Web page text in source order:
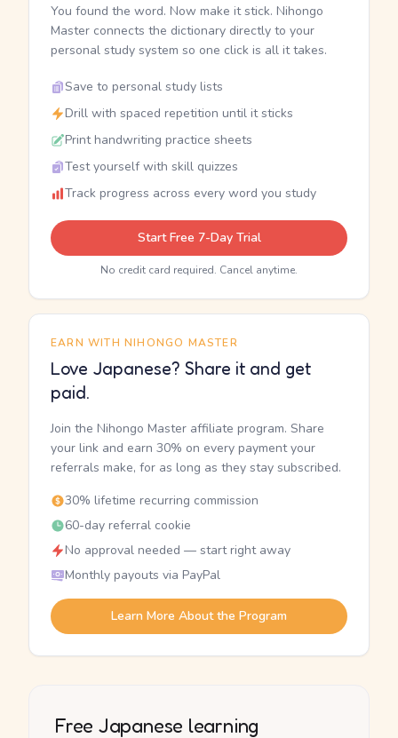
You found the word. Now make it stick. Nihongo
Master connects the dictionary directly to your
personal study system so one click is all it takes.
Save to personal study lists
Drill with spaced repetition until it sticks
Print handwriting practice sheets
Test yourself with skill quizzes
Track progress across every word you study
Start Free 7-Day Trial
No credit card required. Cancel anytime.
EARN WITH NIHONGO MASTER
Love Japanese? Share it and get
paid.
Join the Nihongo Master affiliate program. Share
your link and earn 30% on every payment your
referrals make, for as long as they stay subscribed.
30% lifetime recurring commission
60-day referral cookie
No approval needed — start right away
Monthly payouts via PayPal
Learn More About the Program
Free Japanese learning